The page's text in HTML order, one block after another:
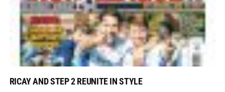
RICAY AND STEP 2 REUNITE IN STYLE